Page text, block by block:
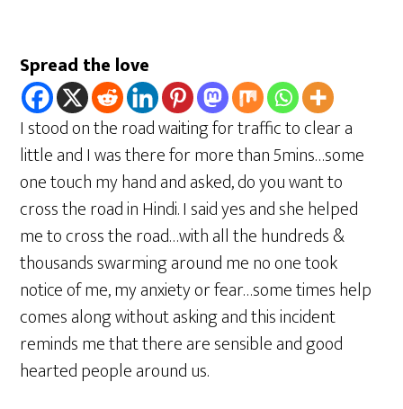
Spread the love
I stood on the road waiting for traffic to clear a
little and I was there for more than 5mins…some
one touch my hand and asked, do you want to
cross the road in Hindi. I said yes and she helped
me to cross the road…with all the hundreds &
thousands swarming around me no one took
notice of me, my anxiety or fear…some times help
comes along without asking and this incident
reminds me that there are sensible and good
hearted people around us.